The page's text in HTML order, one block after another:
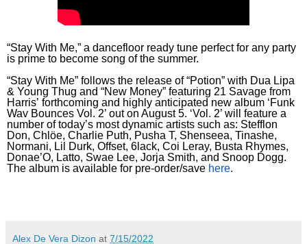
“Stay With Me,” a dancefloor ready tune perfect for any party
is prime to become song of the summer.
“Stay With Me” follows the release of “Potion” with Dua Lipa
& Young Thug and “New Money” featuring 21 Savage from
Harris’ forthcoming and highly anticipated new album ‘Funk
Wav Bounces Vol. 2’ out on August 5. ‘Vol. 2’ will feature a
number of today’s most dynamic artists such as: Stefflon
Don, Chlöe, Charlie Puth, Pusha T, Shenseea, Tinashe,
Normani, Lil Durk, Offset, 6lack, Coi Leray, Busta Rhymes,
Donae’O, Latto, Swae Lee, Jorja Smith, and Snoop Dogg.
The album is available for pre-order/save here.
Alex De Vera Dizon at 7/15/2022